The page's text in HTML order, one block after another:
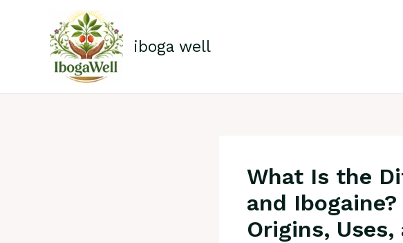
iboga well
What Is the
and
Origins, Uses,